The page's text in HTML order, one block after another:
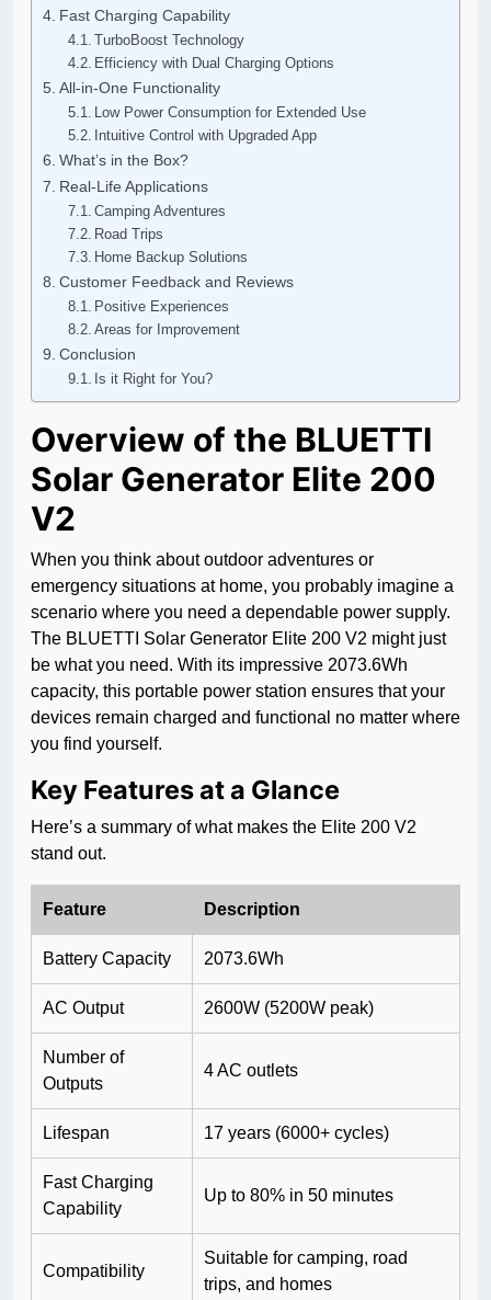
Fast Charging Capability
TurboBoost Technology
Efficiency with Dual Charging Options
All-in-One Functionality
Low Power Consumption for Extended Use
Intuitive Control with Upgraded App
What’s in the Box?
Real-Life Applications
Camping Adventures
Road Trips
Home Backup Solutions
Customer Feedback and Reviews
Positive Experiences
Areas for Improvement
Conclusion
Is it Right for You?
Overview of the BLUETTI
Solar Generator Elite 200
V2
When you think about outdoor adventures or
emergency situations at home, you probably imagine a
scenario where you need a dependable power supply.
The BLUETTI Solar Generator Elite 200 V2 might just
be what you need. With its impressive 2073.6Wh
capacity, this portable power station ensures that your
devices remain charged and functional no matter where
you find yourself.
Key Features at a Glance
Here’s a summary of what makes the Elite 200 V2
stand out.
Feature Description
Battery Capacity 2073.6Wh
AC Output 2600W (5200W peak)
Number of
Outputs
4 AC outlets
Lifespan 17 years (6000+ cycles)
Fast Charging
Capability
Up to 80% in 50 minutes
Compatibility
Suitable for camping, road
trips, and homes